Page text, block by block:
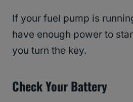
If your fuel pump is
have enough power to
you turn the key.
Check Your Battery